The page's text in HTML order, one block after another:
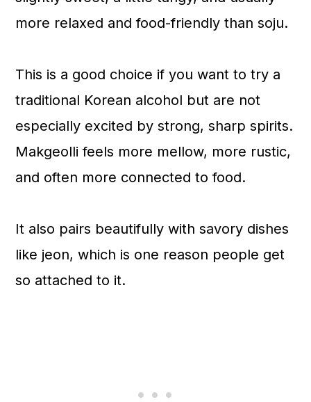
more relaxed and food-friendly than soju.
This is a good choice if you want to try a
traditional Korean alcohol but are not
especially excited by strong, sharp spirits.
Makgeolli feels more mellow, more rustic,
and often more connected to food.
It also pairs beautifully with savory dishes
like jeon, which is one reason people get
so attached to it.